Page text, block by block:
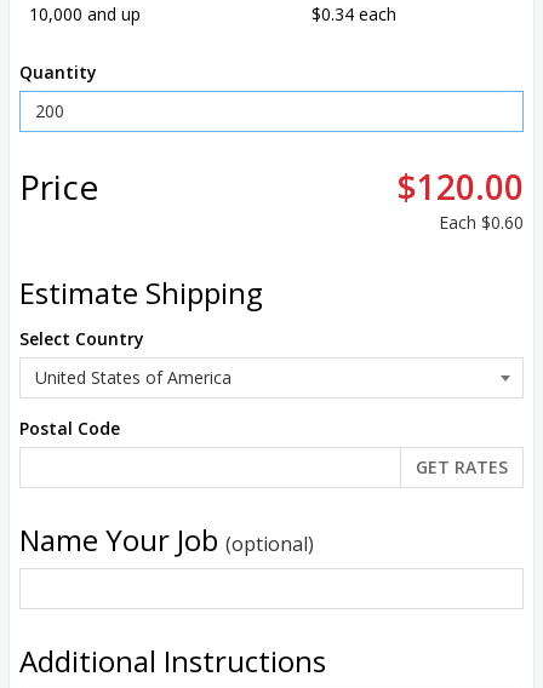
10,000 and up
$0.34 each
Quantity
Price $120.00
Each $0.60
Estimate Shipping
Select Country
Postal Code
Name Your Job (optional)
Additional Instructions